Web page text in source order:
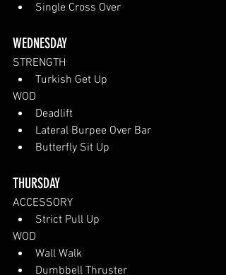
Single Cross Over
WEDNESDAY
STRENGTH
Turkish Get Up
WOD
Deadlift
Lateral Burpee Over Bar
Butterfly Sit Up
THURSDAY
ACCESSORY
Strict Pull Up
WOD
Wall Walk
Dumbbell Thruster